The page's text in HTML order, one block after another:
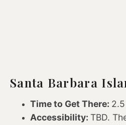
Santa Barbara
Time to Get There:
Accessibility: TBD.